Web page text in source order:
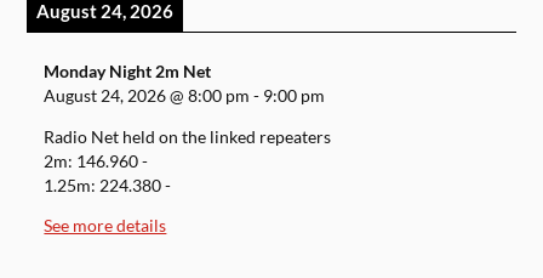
August 24, 2026
Monday Night 2m Net
August 24, 2026@8:00 pm - 9:00 pm
Radio Net held on the linked repeaters
2m: 146.960 -
1.25m: 224.380 -
See more details